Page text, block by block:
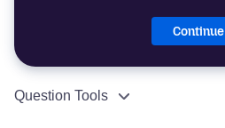
Continue
Question Tools